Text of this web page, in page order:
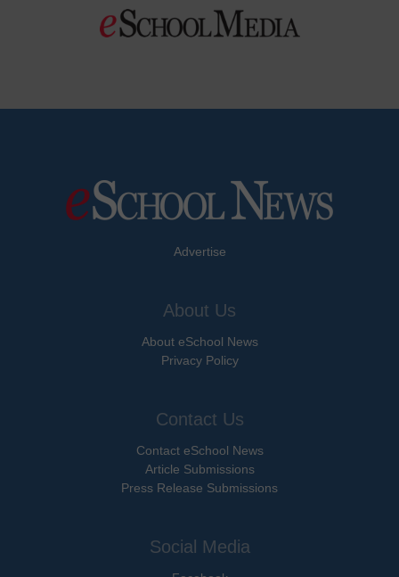
Advertise
About Us
About eSchool News
Privacy Policy
Contact Us
Contact eSchool News
Article Submissions
Press Release Submissions
Social Media